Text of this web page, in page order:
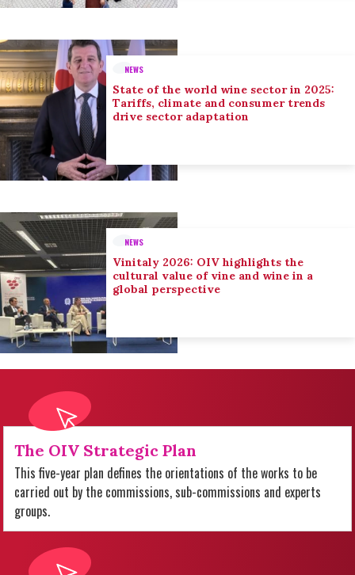
NEWS
State of the world wine sector in 2025:
Tariffs, climate and consumer trends
drive sector adaptation
NEWS
Vinitaly 2026: OIV highlights the
cultural value of vine and wine in a
global perspective
The OIV Strategic Plan
This five-year plan defines the orientations of the works to be
carried out by the commissions, sub-commissions and experts
groups.